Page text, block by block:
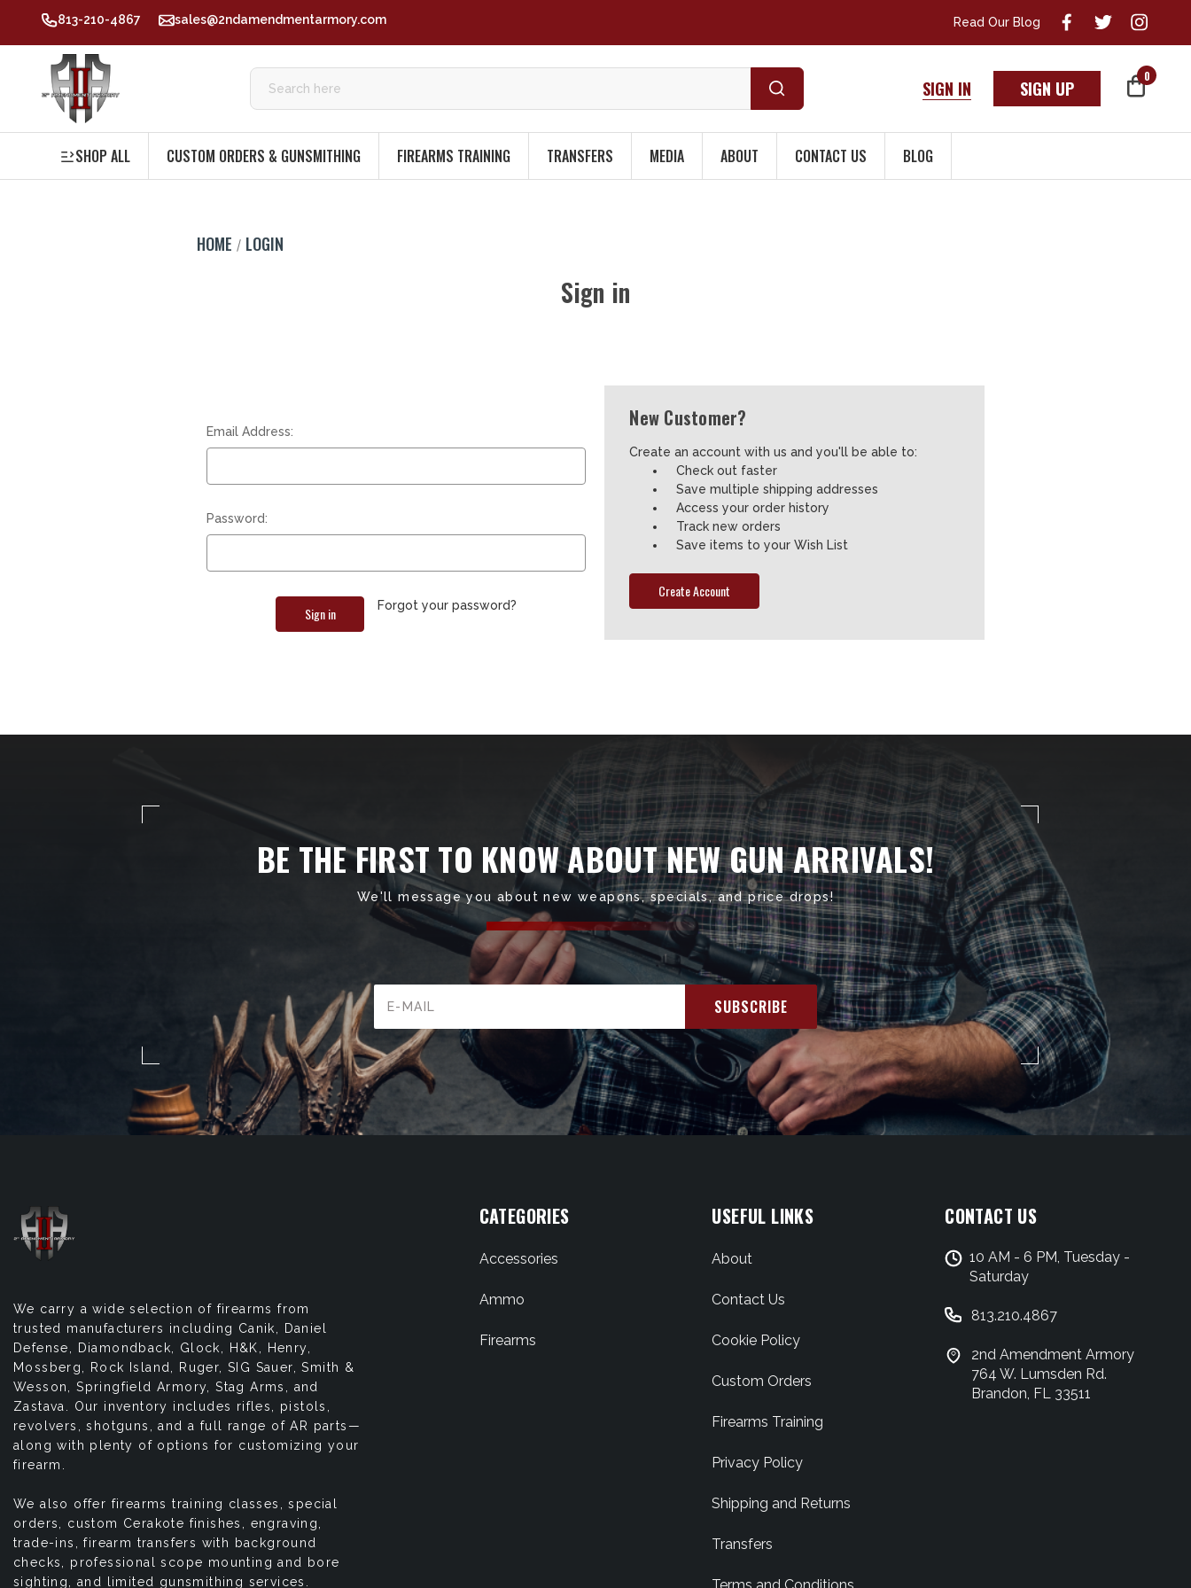
813-210-4867 sales@2ndamendmentarmory.com Read Our Blog
SIGN IN SIGN UP
0
SHOP ALL CUSTOM ORDERS & GUNSMITHING FIREARMS TRAINING TRANSFERS MEDIA ABOUT CONTACT US BLOG
HOME LOGIN
Sign in
Email Address:
Password:
Forgot your password?
New Customer?
Create an account with us and you'll be able to:
Check out faster
Save multiple shipping addresses
Access your order history
Track new orders
Save items to your Wish List
Create Account
BE THE FIRST TO KNOW ABOUT NEW GUN ARRIVALS!
We'll message you about new weapons, specials, and price drops!
Address
We carry a wide selection of firearms from
trusted manufacturers including Canik, Daniel
Defense, Diamondback, Glock, H&K, Henry,
Mossberg, Rock Island, Ruger, SIG Sauer, Smith &
Wesson, Springfield Armory, Stag Arms, and
Zastava. Our inventory includes rifles, pistols,
revolvers, shotguns, and a full range of AR parts—
along with plenty of options for customizing your
firearm.
We also offer firearms training classes, special
orders, custom Cerakote finishes, engraving,
trade-ins, firearm transfers with background
checks, professional scope mounting and bore
sighting, and limited gunsmithing services.
CATEGORIES
Accessories
Ammo
Firearms
USEFUL LINKS
About
Contact Us
Cookie Policy
Custom Orders
Firearms Training
Privacy Policy
Shipping and Returns
Transfers
CONTACT US
10 AM - 6 PM, Tuesday -
Saturday
813.210.4867
2nd Amendment Armory
764 W. Lumsden Rd.
Brandon, FL 33511